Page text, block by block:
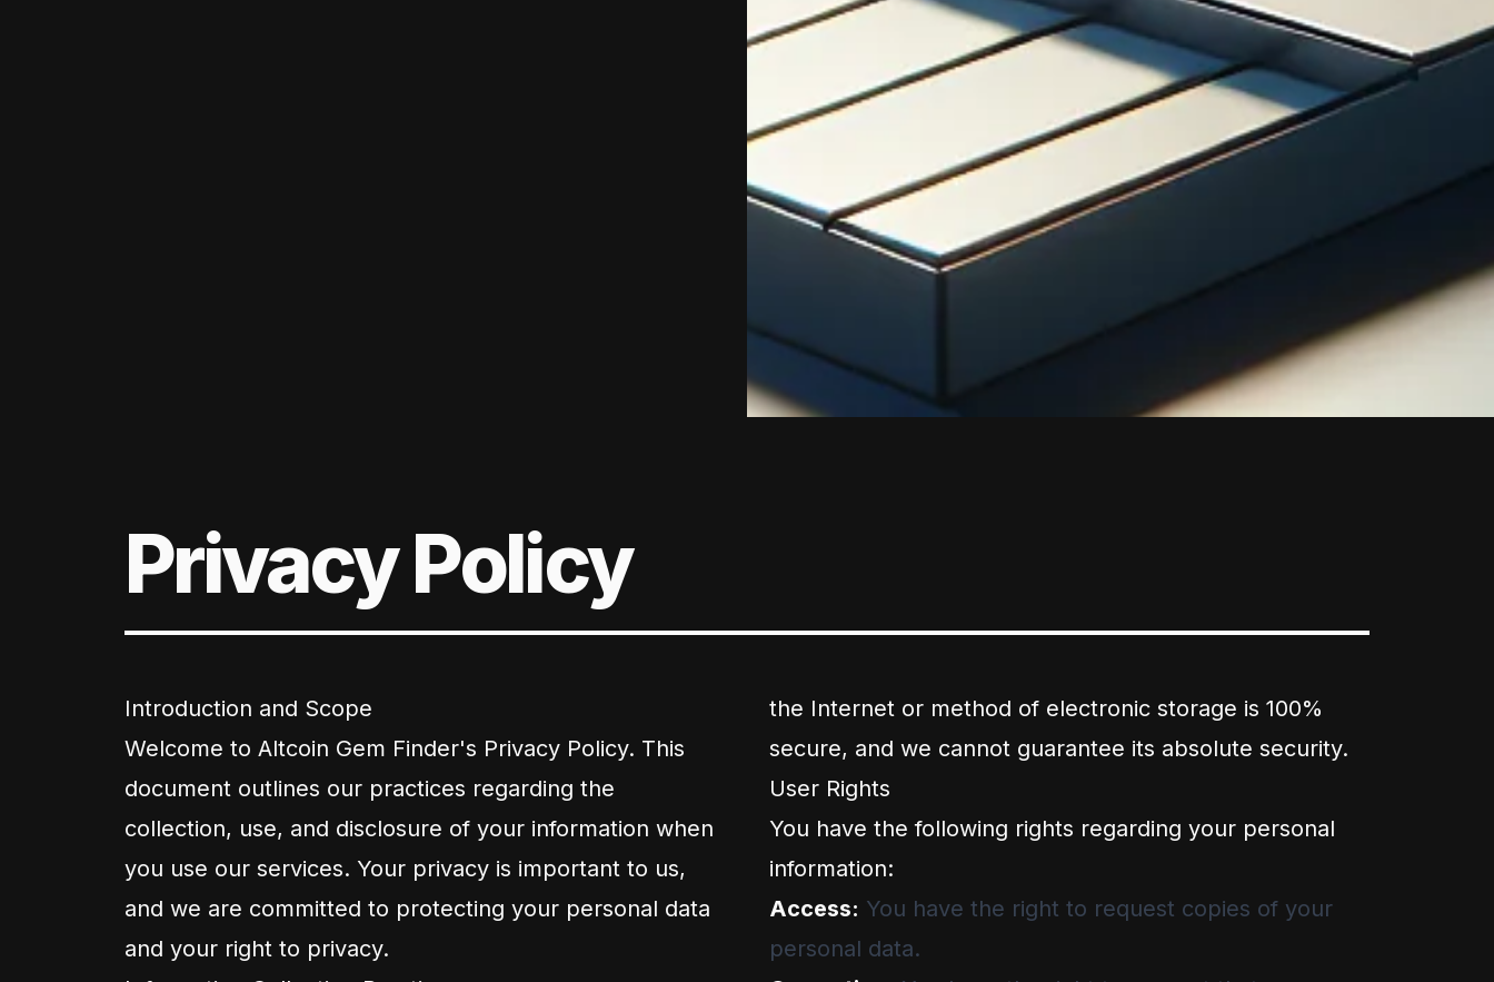
Privacy Policy
Introduction and Scope
Welcome to Altcoin Gem Finder's Privacy Policy. This
document outlines our practices regarding the
collection, use, and disclosure of your information when
you use our services. Your privacy is important to us,
and we are committed to protecting your personal data
and your right to privacy.
the Internet or method of electronic storage is 100%
secure, and we cannot guarantee its absolute security.
User Rights
You have the following rights regarding your personal
information:
Access: You have the right to request copies of your
personal data.